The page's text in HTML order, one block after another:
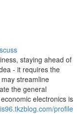
staying ahead of
- it requires the
streamline
the general
electronics is
profile